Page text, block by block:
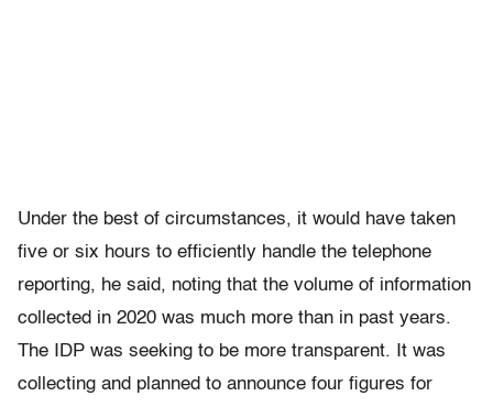
Under the best of circumstances, it would have taken
five or six hours to efficiently handle the telephone
reporting, he said, noting that the volume of information
collected in 2020 was much more than in past years.
The IDP was seeking to be more transparent. It was
collecting and planned to announce four figures for